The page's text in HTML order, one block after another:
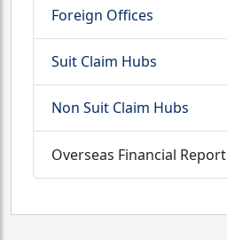
Foreign Offices
Suit Claim Hubs
Non Suit Claim Hubs
Overseas Financial Report